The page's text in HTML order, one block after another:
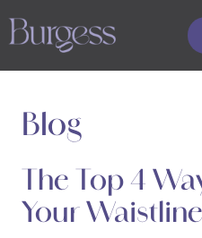
content
Blog
The Top 4
Your